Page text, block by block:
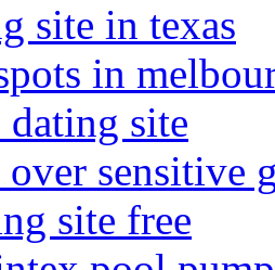
site in texas
in
site
over sensitive
site free